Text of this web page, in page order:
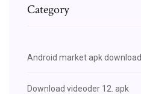
Category
Android market apk download
Download videoder 12. apk